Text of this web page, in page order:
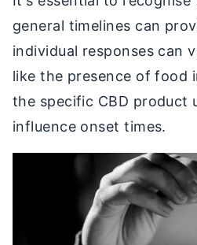
general timelines can
individual responses can
like the presence of food
the specific CBD product
influence onset times.